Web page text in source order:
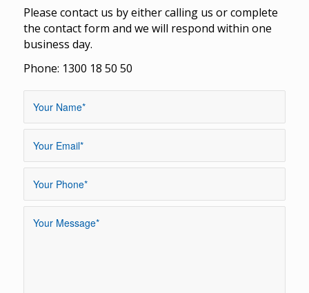
Please contact us by either calling us or complete
the contact form and we will respond within one
business day.
Phone: 1300 18 50 50